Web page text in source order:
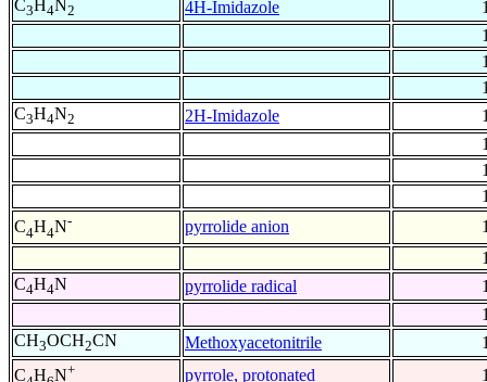
C3H4N2 4H-Imidazole
C3H4N2 2H-Imidazole
C4H4N- pyrrolide anion
C4H4N pyrrolide radical
CH3OCH2CN Methoxyacetonitrile
C H N+ pyrrole, protonated